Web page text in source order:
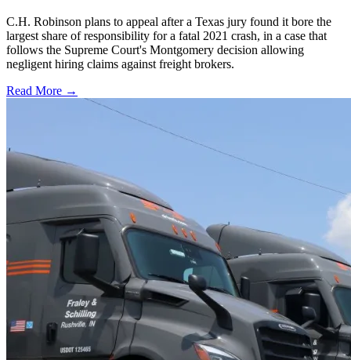
C.H. Robinson plans to appeal after a Texas jury found it bore the
largest share of responsibility for a fatal 2021 crash, in a case that
follows the Supreme Court's Montgomery decision allowing
negligent hiring claims against freight brokers.
Read More →